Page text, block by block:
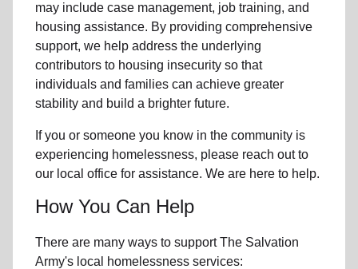
may include case management, job training, and
housing assistance. By providing comprehensive
support, we help address the underlying
contributors to housing insecurity so that
individuals and families can achieve greater
stability and build a brighter future.
If you or someone you know in the community is
experiencing homelessness, please reach out to
our local office for assistance. We are here to help.
How You Can Help
There are many ways to support The Salvation
Army's local homelessness services: